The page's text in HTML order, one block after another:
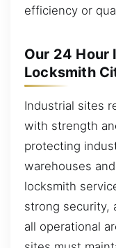
efficiency or
Our 24 Hour
Locksmith
Industrial sites
with strength
protecting
warehouses
locksmith
strong security,
all operational